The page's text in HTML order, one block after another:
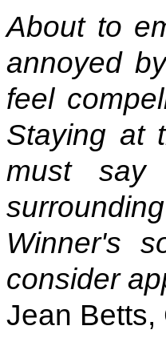
About to
annoyed
feel
Staying at
must say
Winner's
consider
Jean Betts,